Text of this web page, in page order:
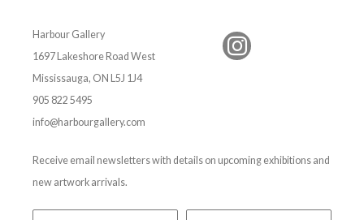
Harbour Gallery
1697 Lakeshore Road West
Mississauga, ON L5J 1J4
905 822 5495
info@harbourgallery.com
Receive email newsletters with details on upcoming exhibitions and
new artwork arrivals.